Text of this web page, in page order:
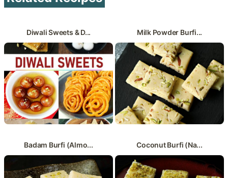
Diwali Sweets & D... Milk Powder Burfi...
Badam Burfi (Almo... Coconut Burfi (Na...